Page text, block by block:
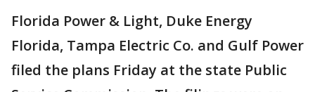
Florida Power & Light, Duke Energy
Florida, Tampa Electric Co. and Gulf Power
filed the plans Friday at the state Public